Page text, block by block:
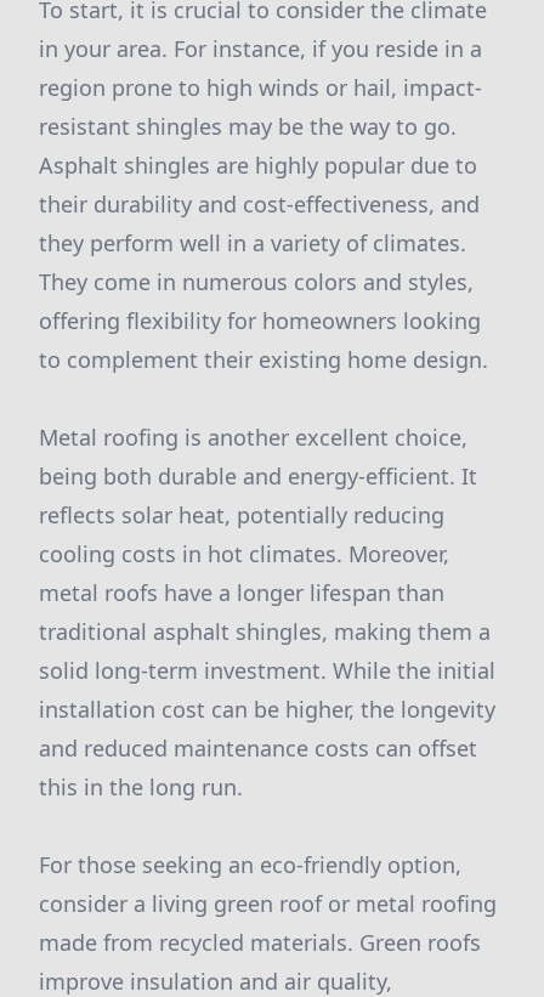
To start, it is crucial to consider the climate
in your area. For instance, if you reside in a
region prone to high winds or hail, impact-
resistant shingles may be the way to go.
Asphalt shingles are highly popular due to
their durability and cost-effectiveness, and
they perform well in a variety of climates.
They come in numerous colors and styles,
offering flexibility for homeowners looking
to complement their existing home design.
Metal roofing is another excellent choice,
being both durable and energy-efficient. It
reflects solar heat, potentially reducing
cooling costs in hot climates. Moreover,
metal roofs have a longer lifespan than
traditional asphalt shingles, making them a
solid long-term investment. While the initial
installation cost can be higher, the longevity
and reduced maintenance costs can offset
this in the long run.
For those seeking an eco-friendly option,
consider a living green roof or metal roofing
made from recycled materials. Green roofs
improve insulation and air quality,